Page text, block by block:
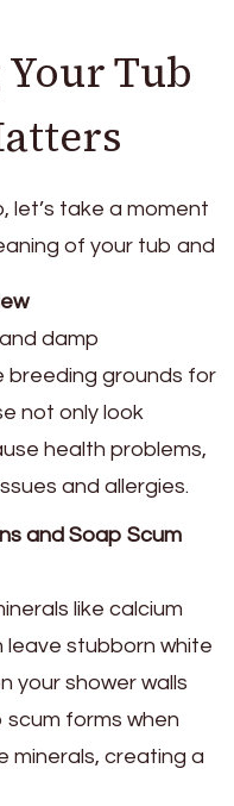
Tub
let’s take a moment
of your tub and
damp
grounds for
not only look
health problems,
and allergies.
and Soap Scum
like calcium
leave stubborn white
your shower walls
forms when
minerals, creating a